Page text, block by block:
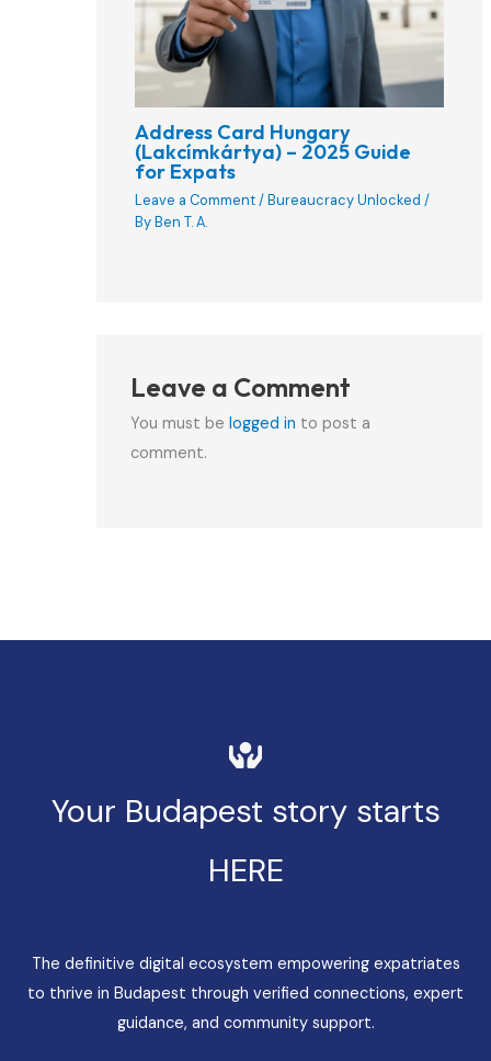
Address Card Hungary
(Lakcímkártya) – 2025 Guide
for Expats
Leave a Comment/Bureaucracy Unlocked /
ByBen T. A.
Leave a Comment
You must belogged in to post a
comment.
Your Budapest story starts
HERE
The definitive digital ecosystem empowering expatriates
to thrive in Budapest through verified connections, expert
guidance, and community support.